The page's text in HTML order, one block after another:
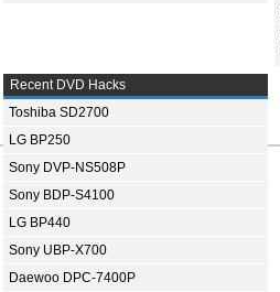
Recent DVD Hacks
Toshiba SD2700
LG BP250
Sony DVP-NS508P
Sony BDP-S4100
LG BP440
Sony UBP-X700
Daewoo DPC-7400P